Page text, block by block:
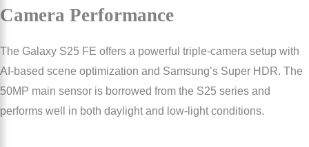
Camera Performance
The Galaxy S25 FE offers a powerful triple-camera setup with
AI-based scene optimization and Samsung’s Super HDR. The
50MP main sensor is borrowed from the S25 series and
performs well in both daylight and low-light conditions.